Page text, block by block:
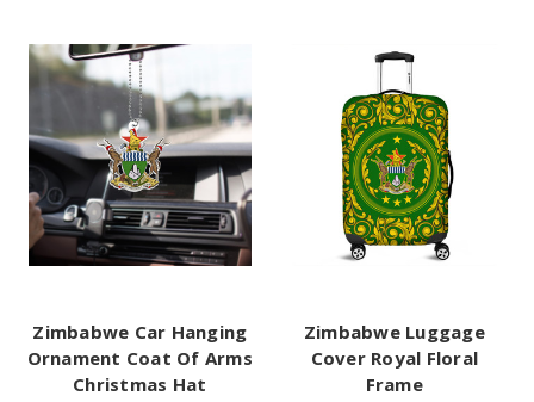
Zimbabwe Car Hanging
Ornament Coat Of Arms
Christmas Hat
Zimbabwe Luggage
Cover Royal Floral
Frame